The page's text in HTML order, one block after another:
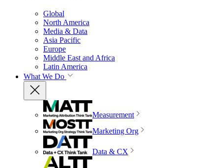
Global
North America
Media & Data
Asia Pacific
Europe
Middle East and Africa
Latin America
What We Do
Measurement
Marketing Org
Data & CX